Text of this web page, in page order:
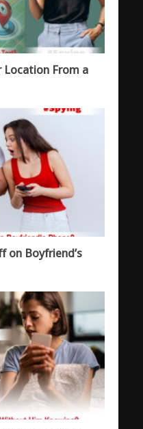
Location From a
on Boyfriend’s